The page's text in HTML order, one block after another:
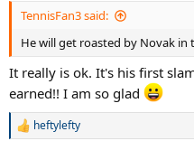
TennisFan3 said:
He will get roasted by Novak in
It really is ok. It's his first
earned!! I am so glad
R
heftylefty